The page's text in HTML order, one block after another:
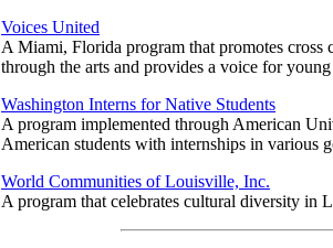
Voices United
A Miami, Florida program that promotes cross
through the arts and provides a voice for
Washington Interns for Native Students
A program implemented through American
American students with internships in various
World Communities of Louisville, Inc.
A program that celebrates cultural diversity in